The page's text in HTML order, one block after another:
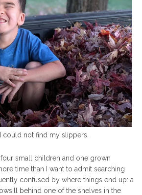
could not find my slippers.
small children and one grown
time than I want to admit searching
confused by where things end up: a
behind one of the shelves in the